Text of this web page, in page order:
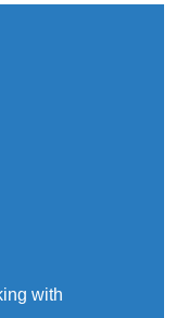
with